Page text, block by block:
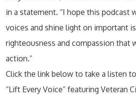
in a statement. “I hope this podcast
voices and shine light on important
righteousness and compassion that
action.”
Click the link below to take a listen
“Lift Every Voice” featuring Veteran